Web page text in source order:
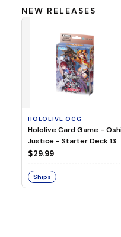
NEW RELEASES
HOLOLIVE OCG
Hololive Card Game -
Justice - Starter Deck 13
$29.99
Ships